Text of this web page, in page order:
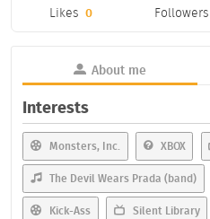
Likes 0 Followers
About me
Interests
Monsters, Inc. XBOX
The Devil Wears Prada (band)
Kick-Ass Silent Library